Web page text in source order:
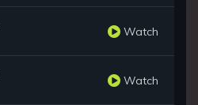
Watch
Watch